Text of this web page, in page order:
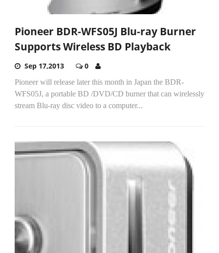
Pioneer BDR-WFS05J Blu-ray Burner
Supports Wireless BD Playback
Sep 17,2013 0
Pioneer will release later this month in Japan the BDR-
WFS05J, a portable BD /DVD/CD burner that can wirelessly
stream Blu-ray disc video to a computer...